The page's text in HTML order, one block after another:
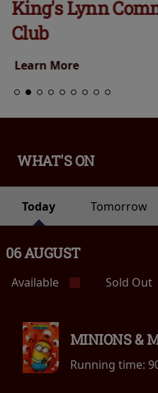
King's Lynn
Club
Learn More
WHAT'S ON
Today Tomorrow
06 AUGUST
Available Sold Out
MINIONS &
Running time: